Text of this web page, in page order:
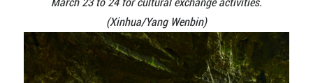
(Xinhua/Yang Wenbin)